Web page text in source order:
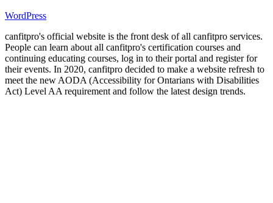
WordPress
canfitpro's official website is the front desk of all canfitpro services.
People can learn about all canfitpro's certification courses and
continuing educating courses, log in to their portal and register for
their events. In 2020, canfitpro decided to make a website refresh to
meet the new AODA (Accessibility for Ontarians with Disabilities
Act) Level AA requirement and follow the latest design trends.